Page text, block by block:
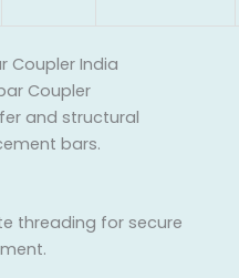
Coupler India
Coupler
and structural
bars.
threading for secure